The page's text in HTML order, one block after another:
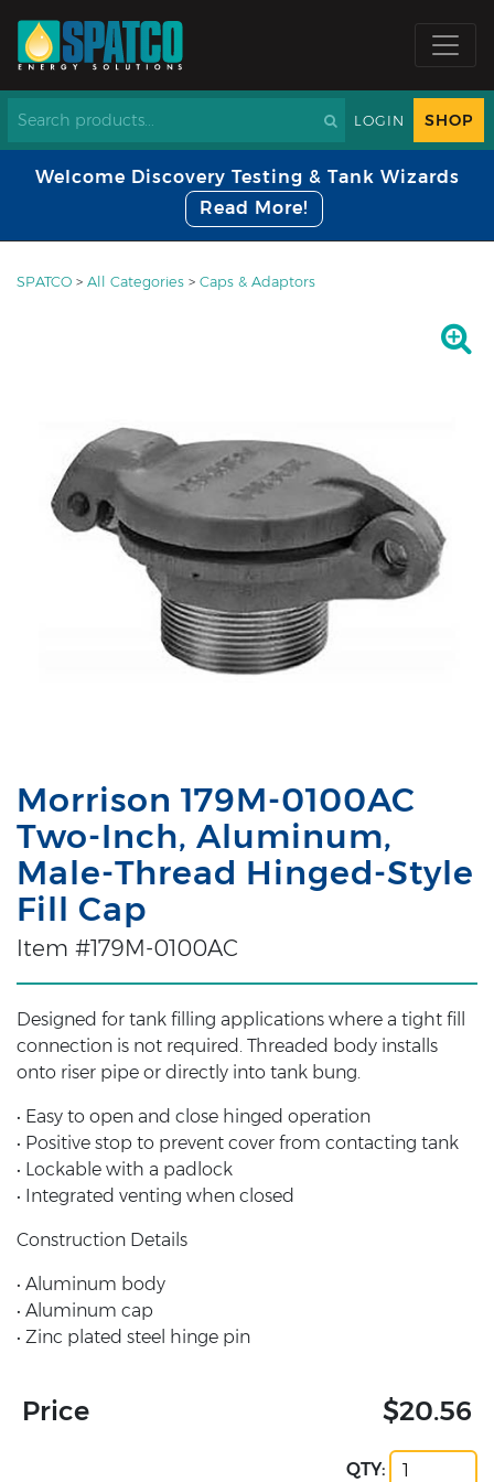
LOGIN SHOP
Welcome Discovery Testing & Tank Wizards
Read More!
SPATCO > All Categories > Caps & Adaptors
Morrison 179M-0100AC
Two-Inch, Aluminum,
Male-Thread Hinged-Style
Fill Cap
Item #179M-0100AC
Designed for tank filling applications where a tight fill
connection is not required. Threaded body installs
onto riser pipe or directly into tank bung.
• Easy to open and close hinged operation
• Positive stop to prevent cover from contacting tank
• Lockable with a padlock
• Integrated venting when closed
Construction Details
• Aluminum body
• Aluminum cap
• Zinc plated steel hinge pin
Price $20.56
QTY: